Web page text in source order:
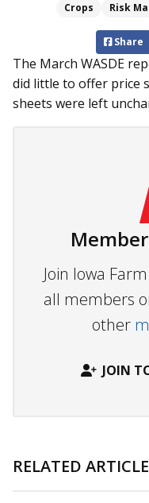
Crops
Risk
Share
The March WASDE
did little to offer price
sheets were left
Join Iowa
all members
other
JOIN
RELATED